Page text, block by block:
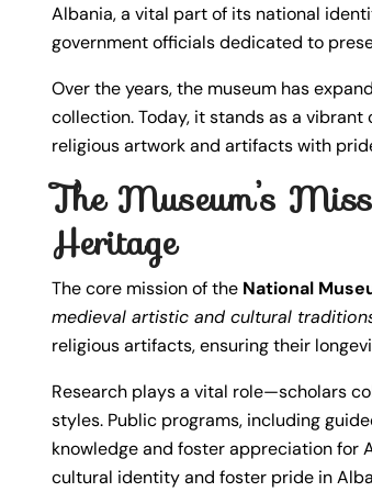
Albania, a vital part of its national
government officials dedicated to
Over the years, the museum has
collection. Today, it stands as a
religious artwork and artifacts with
The Museum’s
Heritage
The core mission of the National
medieval artistic and cultural
religious artifacts, ensuring their
Research plays a vital role—scholars
styles. Public programs, including
knowledge and foster appreciation for
cultural identity and foster pride in